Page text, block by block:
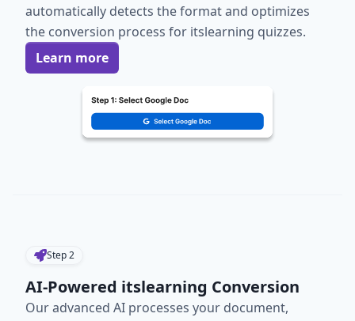
automatically detects the format and optimizes
the conversion process for itslearning quizzes.
Learn more
Step2
AI-Powered itslearning Conversion
Our advanced AI processes your document,